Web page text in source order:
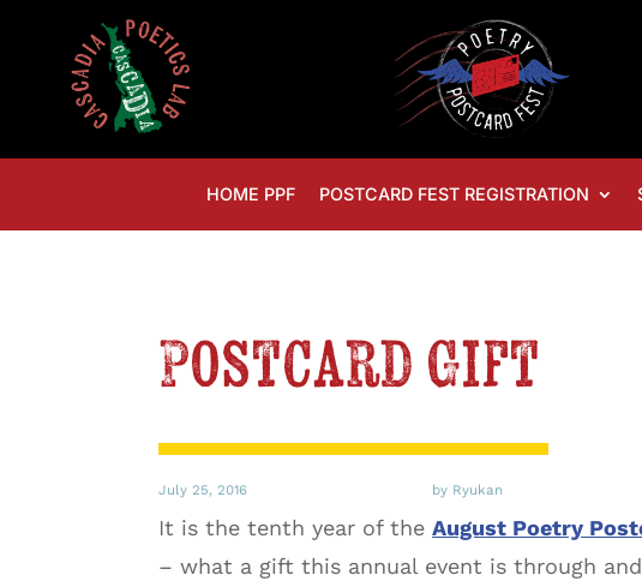
HOME PPF POSTCARD FEST REGISTRATION
Postcard Gift
July 25, 2016 by Ryukan
It is the tenth year of the August Poetry
– what a gift this annual event is through